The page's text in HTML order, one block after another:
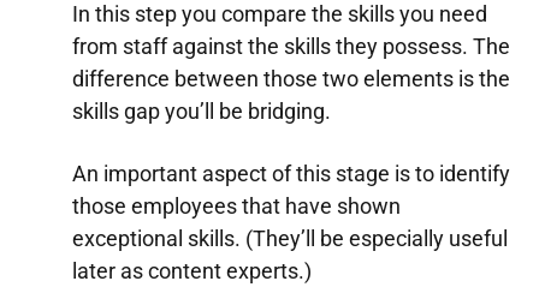
In this step you compare the skills you need
from staff against the skills they possess. The
difference between those two elements is the
skills gap you’ll be bridging.
An important aspect of this stage is to identify
those employees that have shown
exceptional skills. (They’ll be especially useful
later as content experts.)